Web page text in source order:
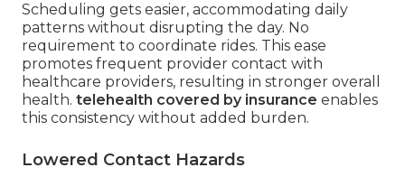
Scheduling gets easier, accommodating daily
patterns without disrupting the day. No
requirement to coordinate rides. This ease
promotes frequent provider contact with
healthcare providers, resulting in stronger overall
health. telehealth covered by insurance enables
this consistency without added burden.
Lowered Contact Hazards